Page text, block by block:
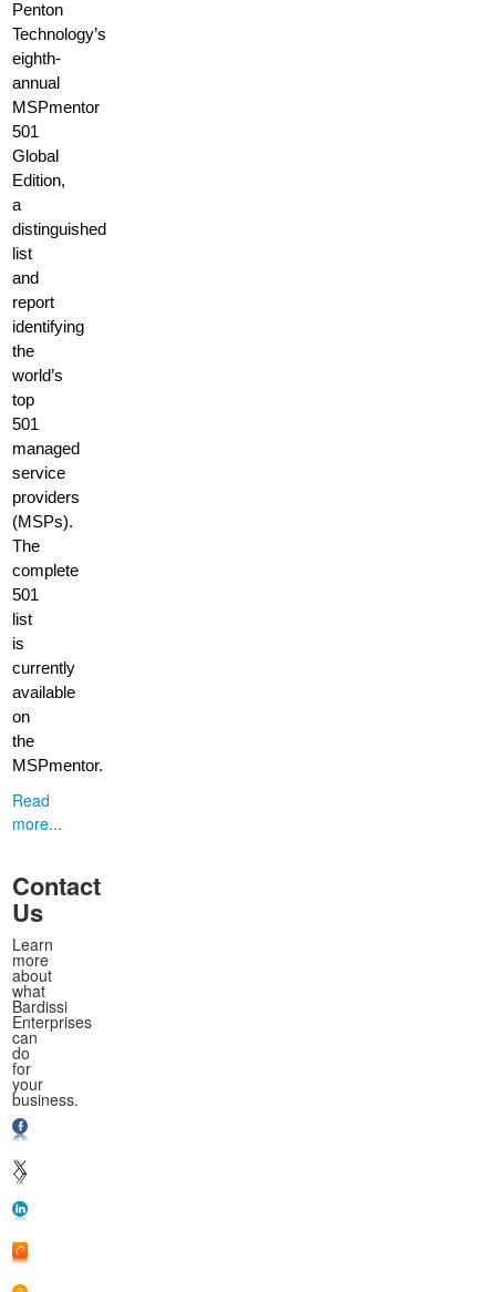
Penton
Technology’s
eighth-
annual
MSPmentor
501
Global
Edition,
a
distinguished
list
and
report
identifying
the
world’s
top
501
managed
service
providers
(MSPs).
The
complete
501
list
is
currently
available
on
the
MSPmentor.
Read
more...
Contact
Us
Learn
more
about
what
Bardissi
Enterprises
can
do
for
your
business.